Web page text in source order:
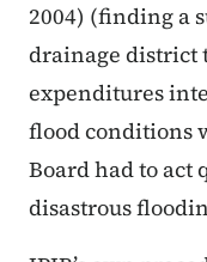
2004) (finding a
drainage district
expenditures
flood conditions
Board had to act
disastrous